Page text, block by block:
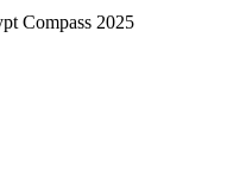
Compass 2025